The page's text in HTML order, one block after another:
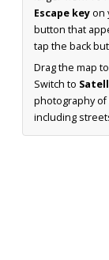
Escape keyon
button that
tap the back
Drag the map
Switch to
photography of
including